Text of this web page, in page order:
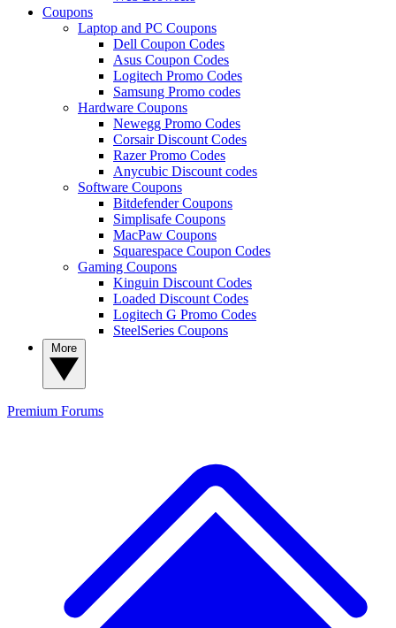
Coupons
Laptop and PC Coupons
Dell Coupon Codes
Asus Coupon Codes
Logitech Promo Codes
Samsung Promo codes
Hardware Coupons
Newegg Promo Codes
Corsair Discount Codes
Razer Promo Codes
Anycubic Discount codes
Software Coupons
Bitdefender Coupons
Simplisafe Coupons
MacPaw Coupons
Squarespace Coupon Codes
Gaming Coupons
Kinguin Discount Codes
Loaded Discount Codes
Logitech G Promo Codes
SteelSeries Coupons
Premium Forums